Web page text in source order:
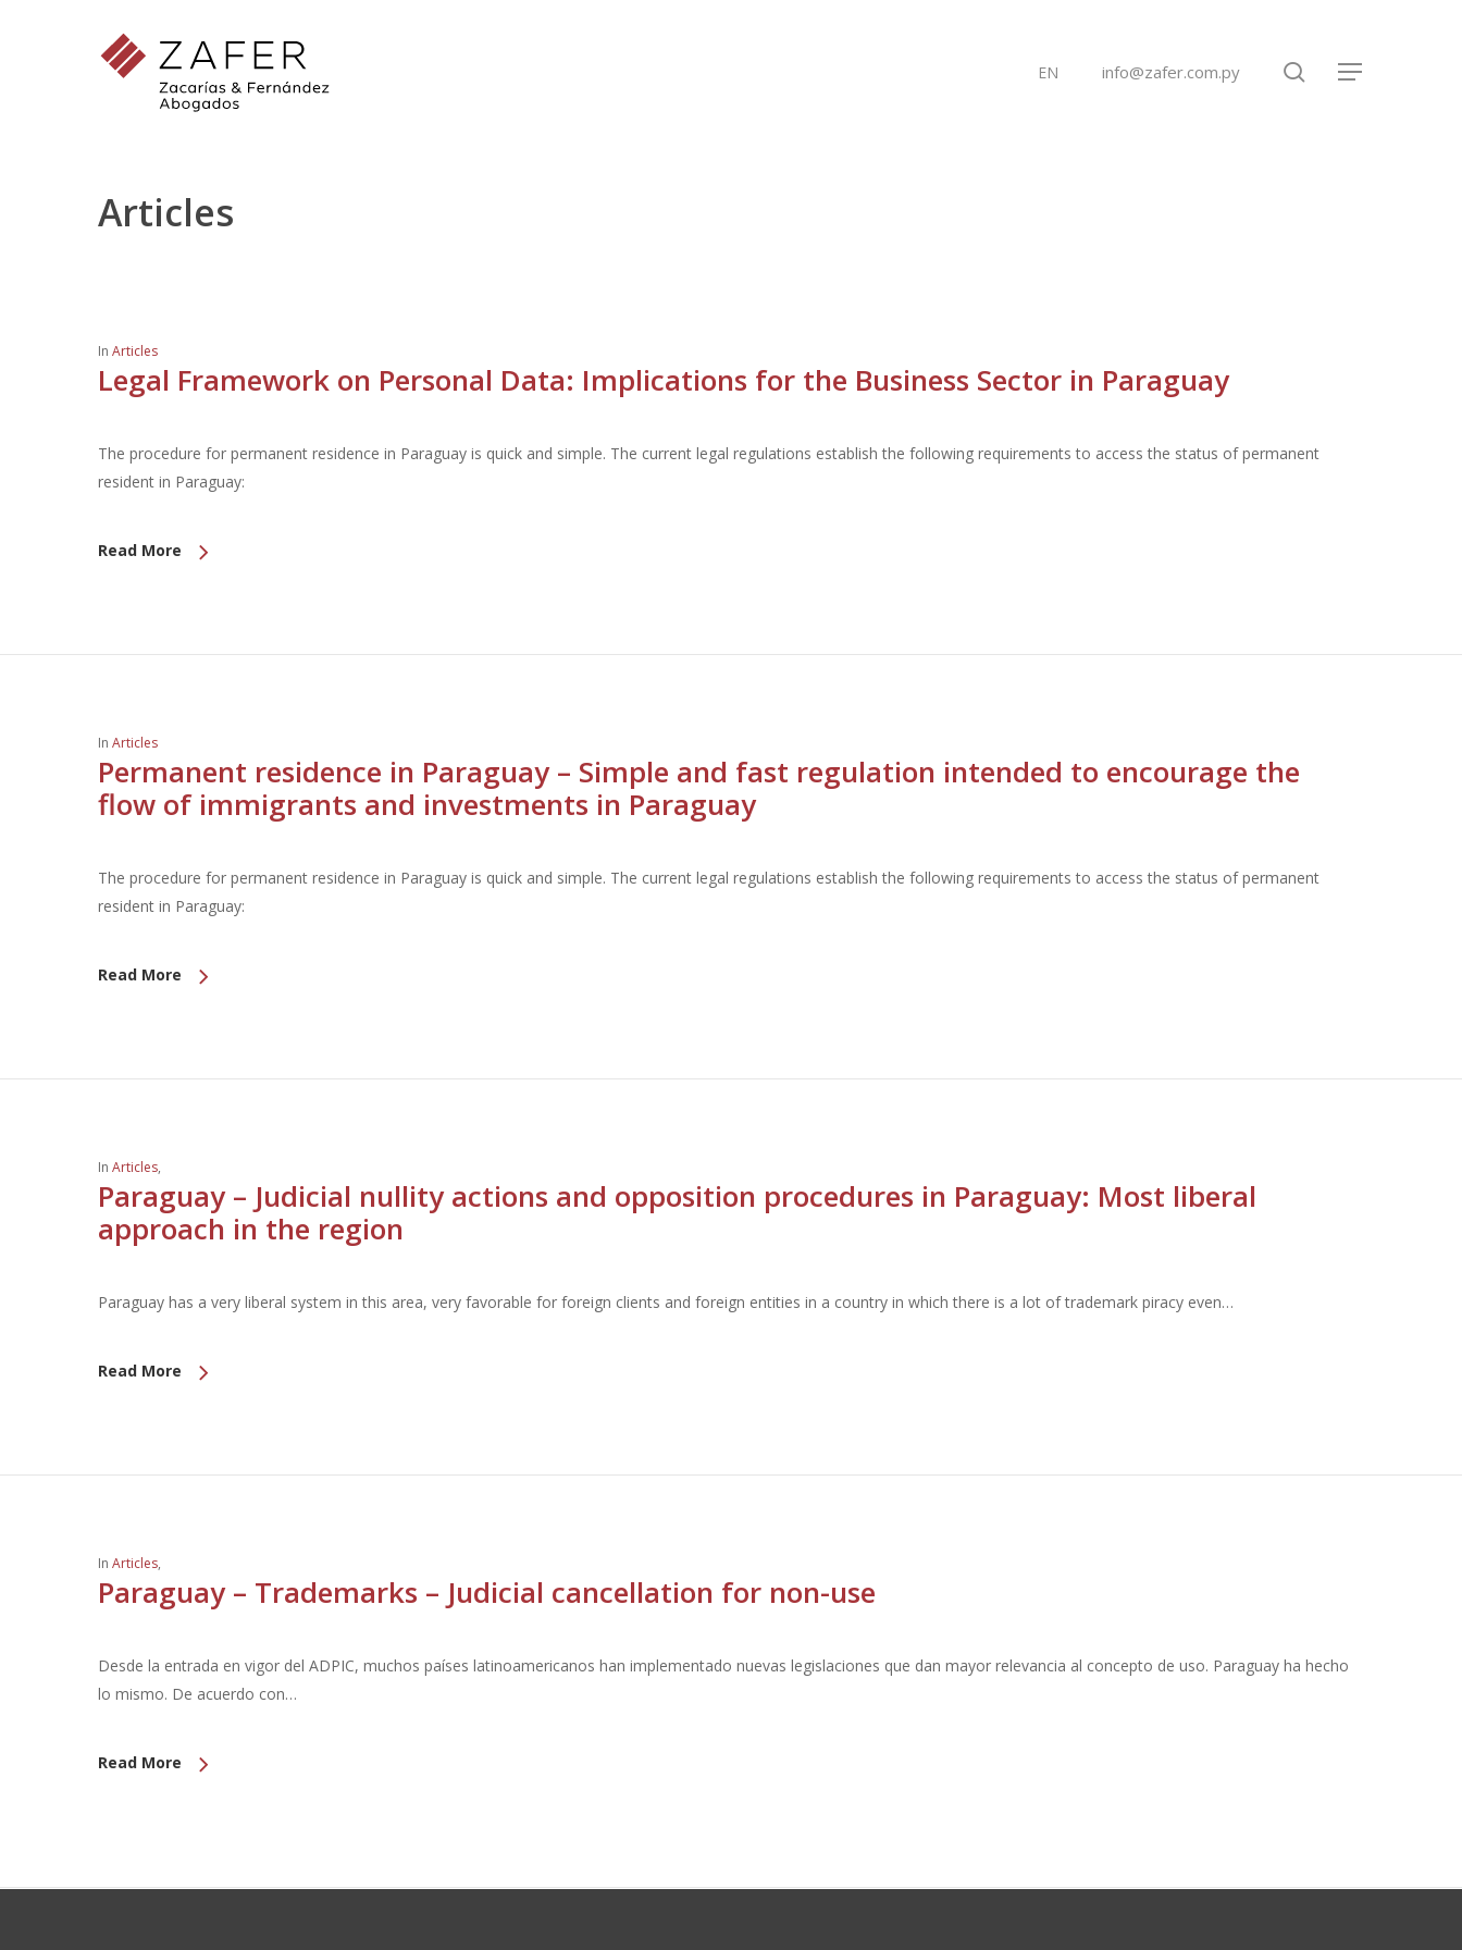
Hit enter to search or ESC to close
EN info@zafer.com.py search
Menu
Articles
In Articles
Legal Framework on Personal Data: Implications for the Business Sector in Paraguay
The procedure for permanent residence in Paraguay is quick and simple. The current legal regulations establish the following requirements to access the status of permanent
resident in Paraguay:
Read More
In Articles
Permanent residence in Paraguay – Simple and fast regulation intended to encourage the
flow of immigrants and investments in Paraguay
The procedure for permanent residence in Paraguay is quick and simple. The current legal regulations establish the following requirements to access the status of permanent
resident in Paraguay:
Read More
In Articles,
Paraguay – Judicial nullity actions and opposition procedures in Paraguay: Most liberal
approach in the region
Paraguay has a very liberal system in this area, very favorable for foreign clients and foreign entities in a country in which there is a lot of trademark piracy even…
Read More
In Articles,
Paraguay – Trademarks – Judicial cancellation for non-use
Desde la entrada en vigor del ADPIC, muchos países latinoamericanos han implementado nuevas legislaciones que dan mayor relevancia al concepto de uso. Paraguay ha hecho
lo mismo. De acuerdo con…
Read More